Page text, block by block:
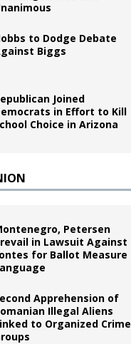
to Dodge Debate
Biggs
Joined
in Effort to Kill
Choice in Arizona
Petersen
in Lawsuit Against
for Ballot Measure
Apprehension of
Illegal Aliens
to Organized Crime